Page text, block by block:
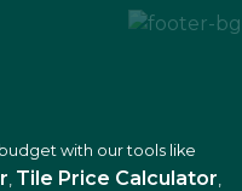
with our tools like
, Tile Price Calculator,